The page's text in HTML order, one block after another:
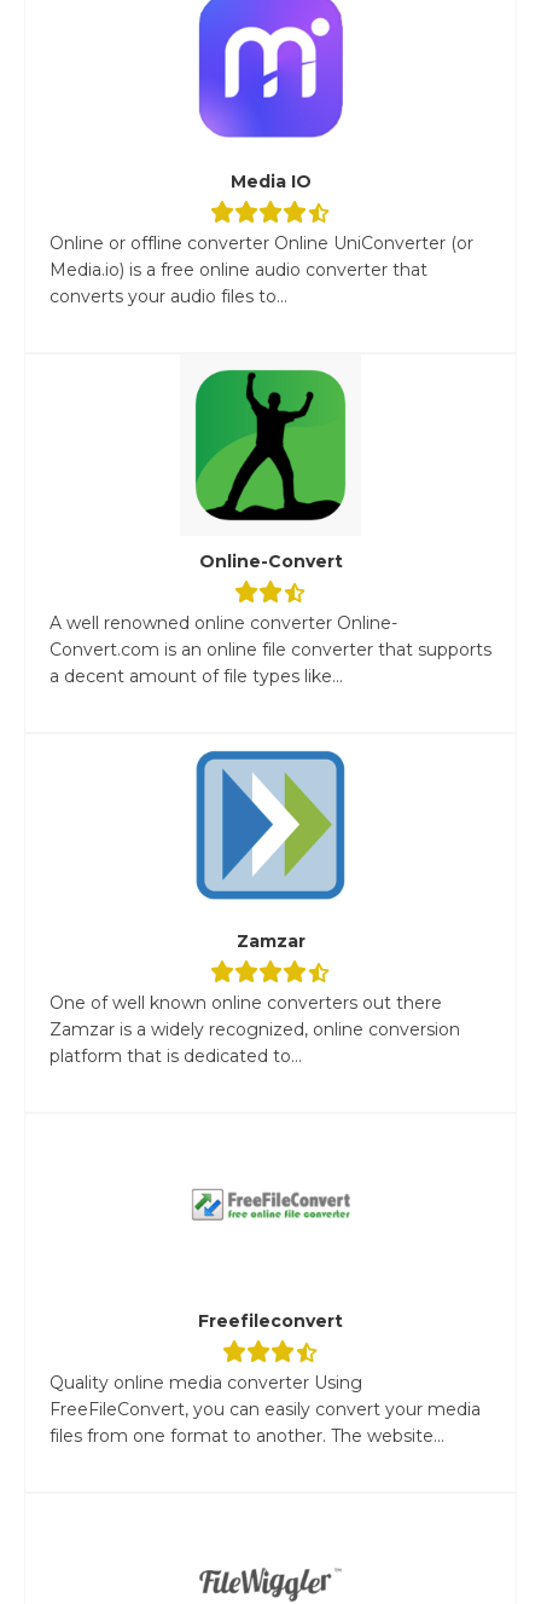
Media IO
Online or offline converter Online UniConverter (or
Media.io) is a free online audio converter that
converts your audio files to...
Online-Convert
A well renowned online converter Online-
Convert.com is an online file converter that supports
a decent amount of file types like...
Zamzar
One of well known online converters out there
Zamzar is a widely recognized, online conversion
platform that is dedicated to...
Freefileconvert
Quality online media converter Using
FreeFileConvert, you can easily convert your media
files from one format to another. The website...